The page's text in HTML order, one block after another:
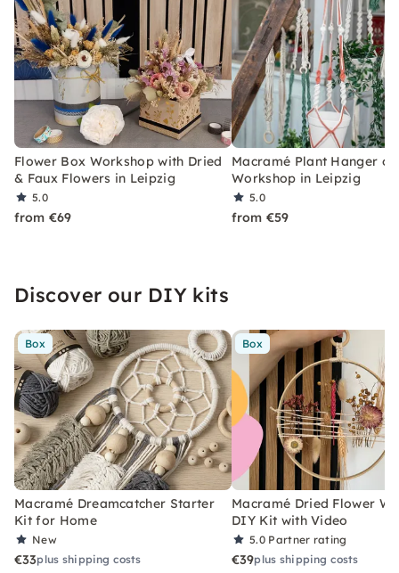
Flower Box Workshop with Dried
& Faux Flowers in Leipzig
5.0
from €69
Macramé Plant Hanger or
Workshop in Leipzig
5.0
from €59
Discover our DIY kits
Box
Macramé Dreamcatcher Starter
Kit for Home
New
€33plus shipping costs
Box
Macramé Dried Flower
DIY Kit with Video
5.0 Partner rating
€39plus shipping costs